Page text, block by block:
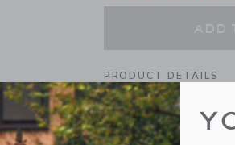
ADD
PRODUCT DETAILS
Add adventurous style
soft and stretchy
69% Cotton/27%